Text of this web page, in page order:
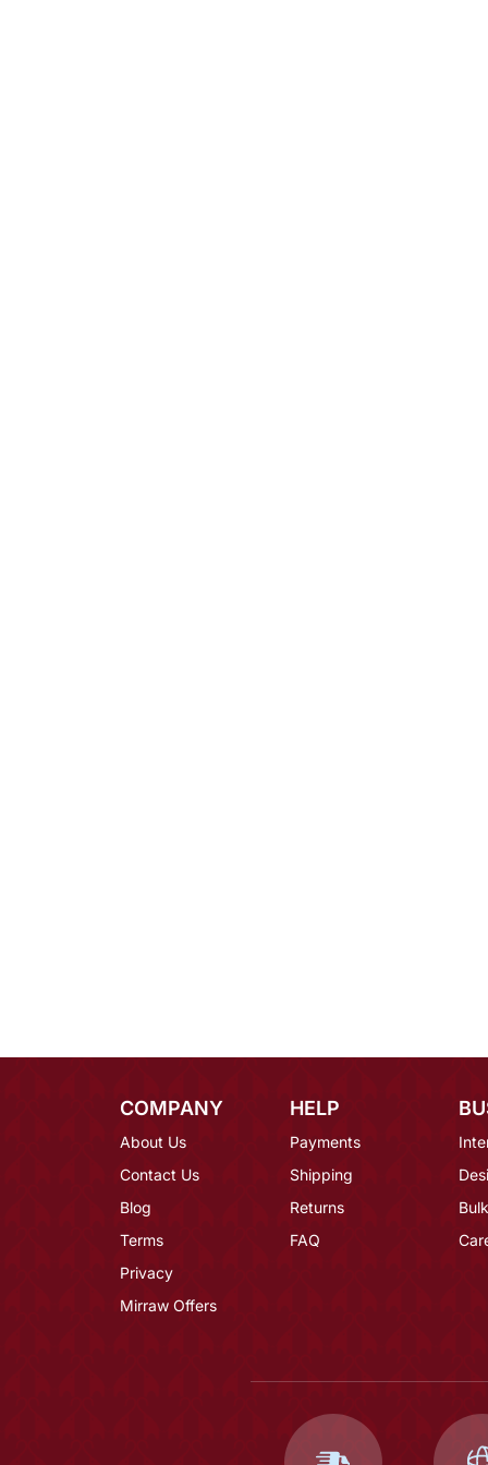
COMPANY
About Us
Contact Us
Blog
Terms
Privacy
Mirraw Offers
HELP
Payments
Shipping
Returns
FAQ